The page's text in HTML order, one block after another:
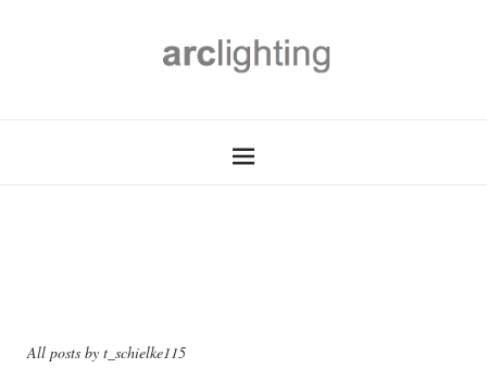
All posts by t_schielke115